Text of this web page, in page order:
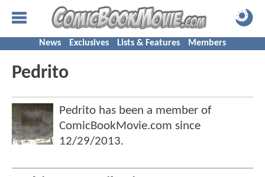
News Exclusives Lists & Features Members
Pedrito
Pedrito has been a member of
ComicBookMovie.com since
12/29/2013.